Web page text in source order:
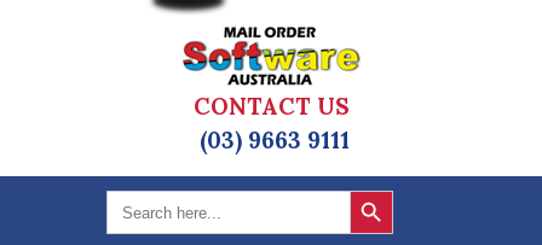
CONTACT US
(03) 9663 9111
Search
for:
Search Button